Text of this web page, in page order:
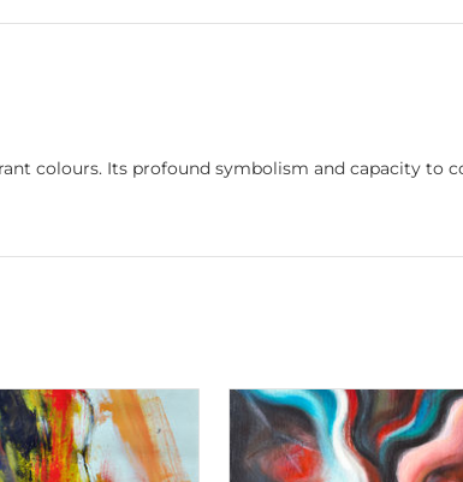
colours. Its profound symbolism and capacity to